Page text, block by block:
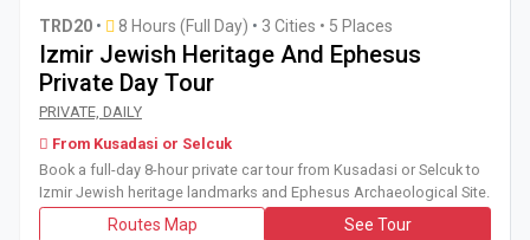
TRD20 • 8 Hours (Full Day) • 3 Cities • 5 Places
Izmir Jewish Heritage And Ephesus
Private Day Tour
Book a full-day 8-hour private car tour from Kusadasi or
PRIVATE, DAILY
From Kusadasi or Selcuk
Book a full-day 8-hour private car tour from Kusadasi or Selcuk to
Izmir Jewish heritage landmarks and Ephesus Archaeological Site.
Routes Map See Tour